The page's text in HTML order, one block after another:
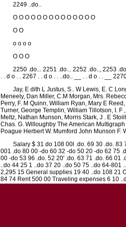
2249 ..do..
O O O O O O O O O O O O O O
O O
o o o o
O O O
2250 .do... 2251 .do... 2252 .do.., 2253
. . d o . . 2267 . . d o . . ..do.. __ . . d o . . __
Jay, E dith L Justus, S.. W Lewis, E. C
Meneely, Dan Miller, C.M Morgan, Mrs.
Perry, F. M Quinn, William Ryan, Mary E
Turner, George Templin, William Tillotson, I. F
Meltz, Nathan Munson, Morris Stark, J . E
Chas. G. Willoughby The American
Poague Herbert W. Mumford John Munson F.
Salary $ 31 do 108 00l .do. 69 30 .do. 83
001 .do 80 00 -do 60 32 -do 50 20 -do 62 75
00 -do 53 96 .do. 52 20' .do. 63 71 .do. 66 01
..do 44 25 1 ..do 37 20 ..do 50 75 ..do 64-
2,295 15 General supplies 19 40 ..do 108 21
84 74 Rent 500 00 Traveling expenses 6 10